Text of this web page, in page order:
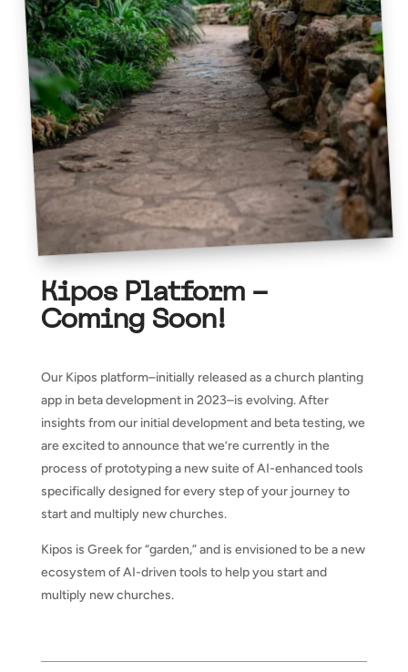
Kipos Platform –
Coming Soon!
Our Kipos platform–initially released as a church planting
app in beta development in 2023–is evolving. After
insights from our initial development and beta testing, we
are excited to announce that we’re currently in the
process of prototyping a new suite of AI-enhanced tools
specifically designed for every step of your journey to
start and multiply new churches.
Kipos is Greek for “garden,” and is envisioned to be a new
ecosystem of AI-driven tools to help you start and
multiply new churches.